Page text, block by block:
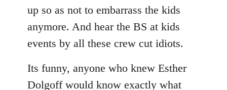
libcom.org
up so as not to embarrass the kids
anymore. And hear the BS at kids
events by all these crew cut idiots.
Its funny, anyone who knew Esther
Dolgoff would know exactly what